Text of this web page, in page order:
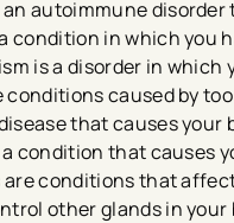
an autoimmune
condition in which you
is a disorder in
conditions caused by
that causes
a condition that causes
conditions that
other glands in your